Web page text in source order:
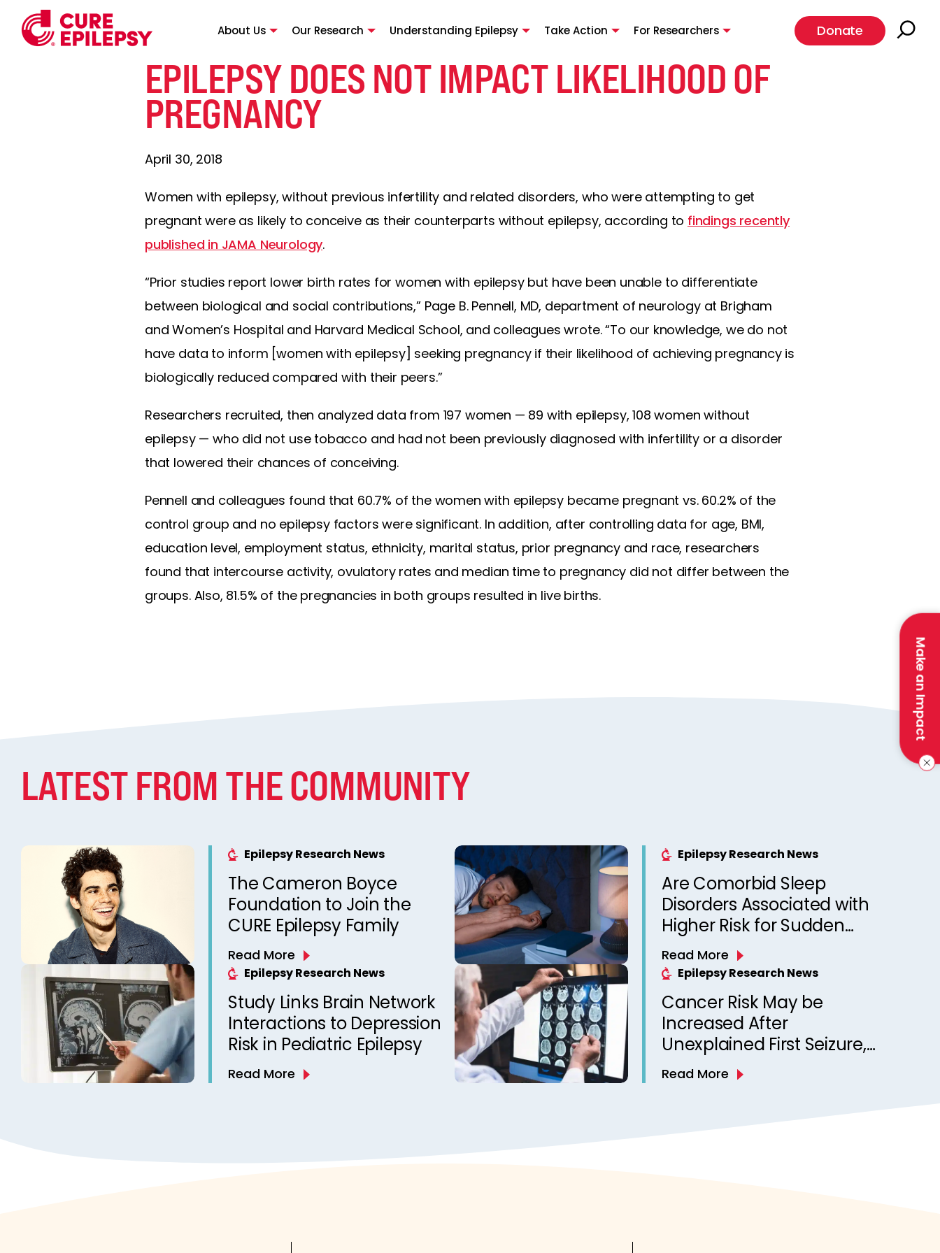
About Us Our Research Understanding Epilepsy Take Action For Researchers Donate
Make an Impact
EPILEPSY DOES NOT IMPACT LIKELIHOOD OF
PREGNANCY
April 30, 2018
Women with epilepsy, without previous infertility and related disorders, who were attempting to get
pregnant were as likely to conceive as their counterparts without epilepsy, according to findings recently
published in JAMA Neurology.
“Prior studies report lower birth rates for women with epilepsy but have been unable to differentiate
between biological and social contributions,” Page B. Pennell, MD, department of neurology at Brigham
and Women’s Hospital and Harvard Medical School, and colleagues wrote. “To our knowledge, we do not
have data to inform [women with epilepsy] seeking pregnancy if their likelihood of achieving pregnancy is
biologically reduced compared with their peers.”
Researchers recruited, then analyzed data from 197 women — 89 with epilepsy, 108 women without
epilepsy — who did not use tobacco and had not been previously diagnosed with infertility or a disorder
that lowered their chances of conceiving.
Pennell and colleagues found that 60.7% of the women with epilepsy became pregnant vs. 60.2% of the
control group and no epilepsy factors were significant. In addition, after controlling data for age, BMI,
education level, employment status, ethnicity, marital status, prior pregnancy and race, researchers
found that intercourse activity, ovulatory rates and median time to pregnancy did not differ between the
groups. Also, 81.5% of the pregnancies in both groups resulted in live births.
LATEST FROM THE COMMUNITY
Epilepsy Research News
The Cameron Boyce
Foundation to Join the
CURE Epilepsy Family
Read More
Epilepsy Research News
Are Comorbid Sleep
Disorders Associated with
Higher Risk for Sudden
Unexpected Death in
Epilepsy? Observations
from a Canadian Epilepsy
Clinic
Read More
Epilepsy Research News
Study Links Brain Network
Interactions to Depression
Risk in Pediatric Epilepsy
Read More
Epilepsy Research News
Cancer Risk May be
Increased After
Unexplained First Seizure,
Finds Study
Read More